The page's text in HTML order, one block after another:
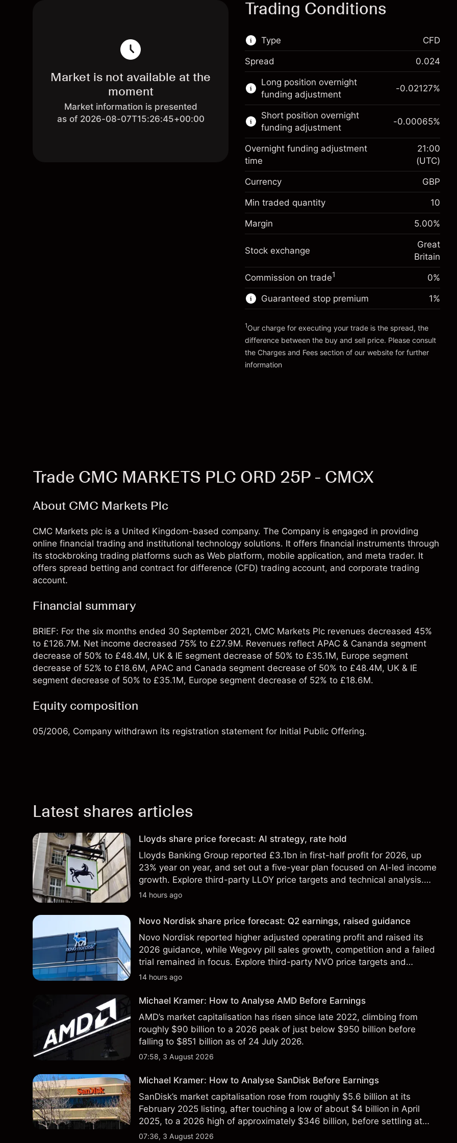
Market is not available at the
moment
Market information is presented
as of 2026-08-07T15:26:45+00:00
Trading Conditions
Type
This financial market is available for CFD
trading.
Learn more about:
CFDs
CFD
Spread 0.024
Long position overnight
funding adjustment
Margin. Your investment
£1,000.00
Overnight funding
adjustment
Charges from full value of
position
-0.021271
(-£4.25)
Trade size with leverage ~
£20,000.00
Go to platform
-0.02127%
Short position overnight
funding adjustment
£1,000.00
Overnight funding
adjustment
Charges from full value of
position
-0.000647
(-£0.13)
Trade size with leverage ~
Money from leverage ~ $£19,000.00
Go to platform
-0.00065%
Overnight funding adjustment
time
21:00
(UTC)
Currency GBP
Min traded quantity 10
Margin 5.00%
Stock exchange
Great
Britain
Commission on trade1 0%
Guaranteed stop premium
Charges and Fees
1%
1Our charge for executing your trade is the spread, the
difference between the buy and sell price. Please consult
the Charges and Fees section of our website for further
information
Trade CMC MARKETS PLC ORD 25P - CMCX
About CMC Markets Plc
CMC Markets plc is a United Kingdom-based company. The Company is engaged in providing
online financial trading and institutional technology solutions. It offers financial instruments through
its stockbroking trading platforms such as Web platform, mobile application, and meta trader. It
offers spread betting and contract for difference (CFD) trading account, and corporate trading
account.
Financial summary
BRIEF: For the six months ended 30 September 2021, CMC Markets Plc revenues decreased 45%
to £126.7M. Net income decreased 75% to £27.9M. Revenues reflect APAC & Cananda segment
decrease of 50% to £48.4M, UK & IE segment decrease of 50% to £35.1M, Europe segment
decrease of 52% to £18.6M, APAC and Canada segment decrease of 50% to £48.4M, UK & IE
segment decrease of 50% to £35.1M, Europe segment decrease of 52% to £18.6M.
Equity composition
05/2006, Company withdrawn its registration statement for Initial Public Offering.
Latest shares articles
Lloyds share price forecast: AI strategy, rate hold
Lloyds Banking Group reported £3.1bn in first-half profit for 2026, up
23% year on year, and set out a five-year plan focused on AI-led income
growth. Explore third-party LLOY price targets and technical analysis.
Past performance is not a reliable indicator of future results.
14 hours ago
Novo Nordisk share price forecast: Q2 earnings, raised guidance
Novo Nordisk reported higher adjusted operating profit and raised its
2026 guidance, while Wegovy pill sales growth, competition and a failed
trial remained in focus. Explore third-party NVO price targets and
technical analysis. Past performance is not a reliable indicator of future
14 hours ago
Michael Kramer: How to Analyse AMD Before Earnings
AMD’s market capitalisation has risen since late 2022, climbing from
roughly $90 billion to a 2026 peak of just below $950 billion before
falling to $851 billion as of 24 July 2026.
07:58, 3 August 2026
Michael Kramer: How to Analyse SanDisk Before Earnings
SanDisk’s market capitalisation rose from roughly $5.6 billion at its
February 2025 listing, after touching a low of about $4 billion in April
2025, to a 2026 high of approximately $346 billion, before settling at
$213 billion on 24 July 2026.
07:36, 3 August 2026